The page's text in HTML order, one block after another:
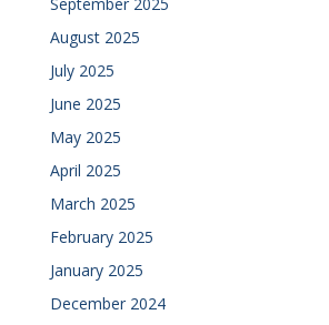
August 2025
July 2025
June 2025
May 2025
April 2025
March 2025
February 2025
January 2025
December 2024